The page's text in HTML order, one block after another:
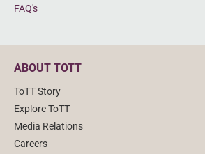
FAQ's
ABOUT TOTT
ToTT Story
Explore ToTT
Media Relations
Careers